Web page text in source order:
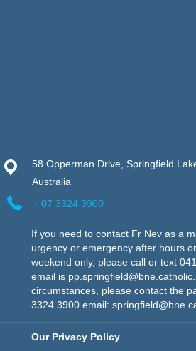
58 Opperman Drive, Springfield
Australia
+ 07 3324 3900
If you need to contact Fr Nev as a
urgency or emergency after hours
weekend only, please call or text
email is
circumstances, please contact the
3324 3900 email:
Our Privacy Policy